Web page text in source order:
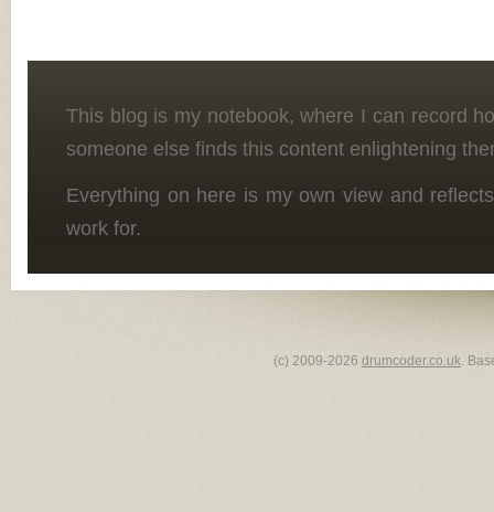
This blog is my notebook, where I can record
someone else finds this content enlightening
Everything on here is my own view and
work for.
(c) 2009-2026 drumcoder.co.uk.